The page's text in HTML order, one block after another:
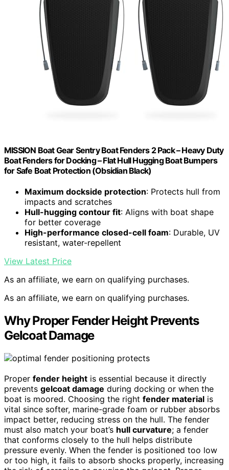
MISSION Boat Gear Sentry Boat Fenders 2 Pack – Heavy Duty
Boat Fenders for Docking – Flat Hull Hugging Boat Bumpers
for Safe Boat Protection (Obsidian Black)
Maximum dockside protection: Protects hull from
impacts and scratches
Hull-hugging contour fit: Aligns with boat shape
for better coverage
High-performance closed-cell foam: Durable, UV
resistant, water-repellent
View Latest Price
As an affiliate, we earn on qualifying purchases.
As an affiliate, we earn on qualifying purchases.
Why Proper Fender Height Prevents
Gelcoat Damage
Proper fender height is essential because it directly
prevents gelcoat damage during docking or when the
boat is moored. Choosing the right fender material is
vital since softer, marine-grade foam or rubber absorbs
impact better, reducing stress on the hull. The fender
must also match your boat’s hull curvature; a fender
that conforms closely to the hull helps distribute
pressure evenly. When the fender is positioned too low
or too high, it fails to absorb shocks properly, increasing